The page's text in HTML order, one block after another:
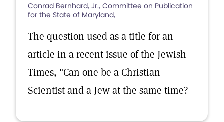
Conrad Bernhard, Jr., Committee on Publication
for the State of Maryland,
The question used as a title for an
article in a recent issue of the Jewish
Times, "Can one be a Christian
Scientist and a Jew at the same time?